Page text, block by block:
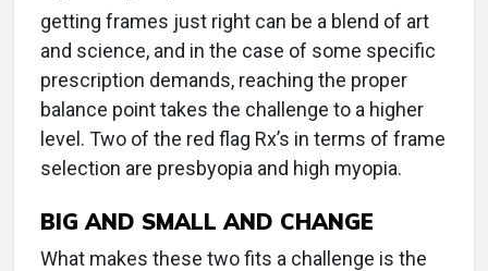
getting frames just right can be a blend of art
and science, and in the case of some specific
prescription demands, reaching the proper
balance point takes the challenge to a higher
level. Two of the red flag Rx’s in terms of frame
selection are presbyopia and high myopia.
BIG AND SMALL AND CHANGE
What makes these two fits a challenge is the